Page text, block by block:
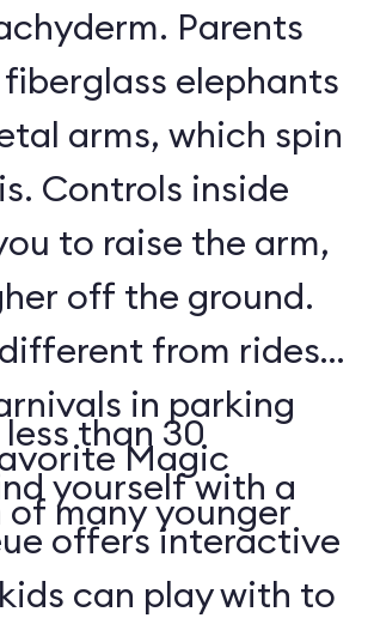
Parents
elephants
arms, which spin
Controls inside
to raise the arm,
off the ground.
from rides
in parking
Magic
many younger
than 30
yourself with a
offers interactive
can play with to